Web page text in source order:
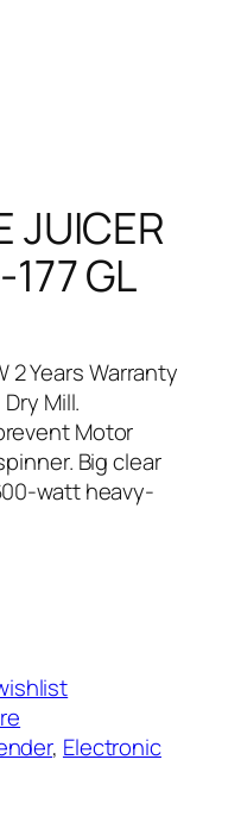
JUICER
GL
2 Years Warranty
Mill.
Motor
Big clear
watt heavy-
, Electronic